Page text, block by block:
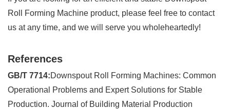
Roll Forming Machine product, please feel free to contact
us at any time, and we will serve you wholeheartedly!
References
GB/T 7714:Downspout Roll Forming Machines: Common
Operational Problems and Expert Solutions for Stable
Production. Journal of Building Material Production